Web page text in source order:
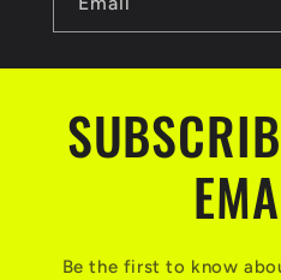
Be the first to know